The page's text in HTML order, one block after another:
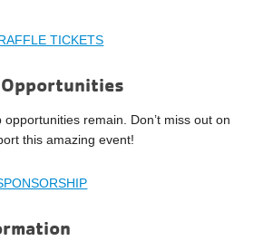
TICKETS
remain. Don’t miss out on
this amazing event!